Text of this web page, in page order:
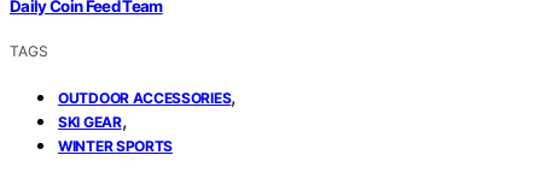
Daily Coin Feed Team
TAGS
OUTDOOR ACCESSORIES,
SKI GEAR,
WINTER SPORTS